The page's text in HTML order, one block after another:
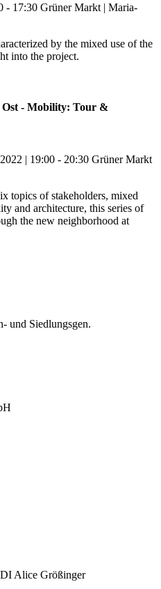
- 17:30 Grüner Markt | Maria-
by the mixed use of the
into the project.
Ost - Mobility: Tour &
| 19:00 - 20:30 Grüner Markt
topics of stakeholders, mixed
and architecture, this series of
the new neighborhood at
und Siedlungsgen.
Alice Größinger